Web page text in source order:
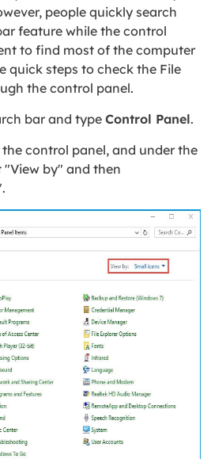
people quickly search
feature while the control
to find most of the computer
quick steps to check the File
the control panel.
bar and type Control Panel.
control panel, and under the
"View by" and then